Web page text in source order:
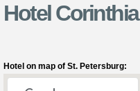
Hotel
Hotel on map of St. Petersburg: